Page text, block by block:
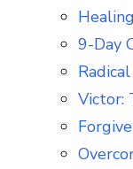
9-Day
Victor: